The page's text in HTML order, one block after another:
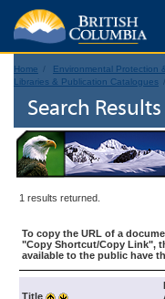
Home Environmental Protection
Libraries & Publication Catalogues
Search Results
1 results returned.
To copy the URL of a
"Copy Shortcut/Copy Link",
available to the public have
Title